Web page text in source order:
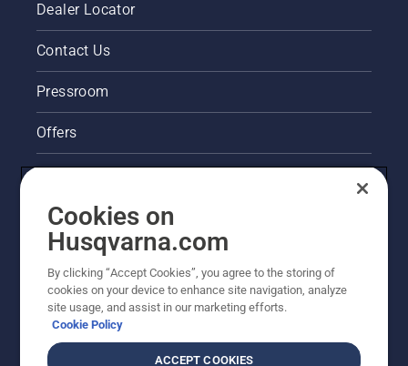
Dealer Locator
Contact Us
Pressroom
Offers
Husqvarna's take on sustainability
Cookies on
Husqvarna.com
By clicking “Accept Cookies”, you agree to the storing of
cookies on your device to enhance site navigation, analyze
site usage, and assist in our marketing efforts.
Cookie Policy
ACCEPT COOKIES